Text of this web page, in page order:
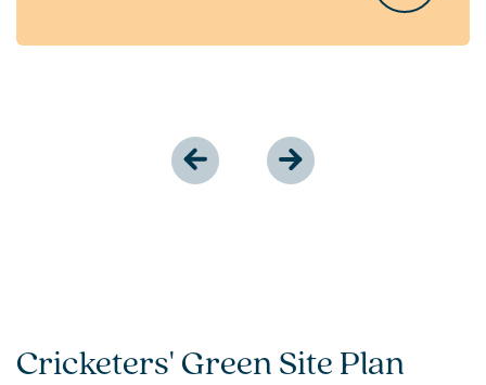
Cricketers' Green Site Plan